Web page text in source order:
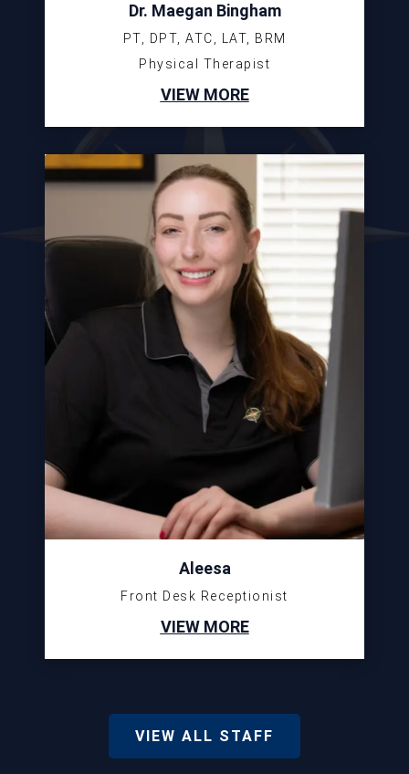
Dr. Maegan Bingham
PT, DPT, ATC, LAT, BRM
Physical Therapist
VIEW MORE
Aleesa
Front Desk Receptionist
VIEW MORE
VIEW ALL STAFF